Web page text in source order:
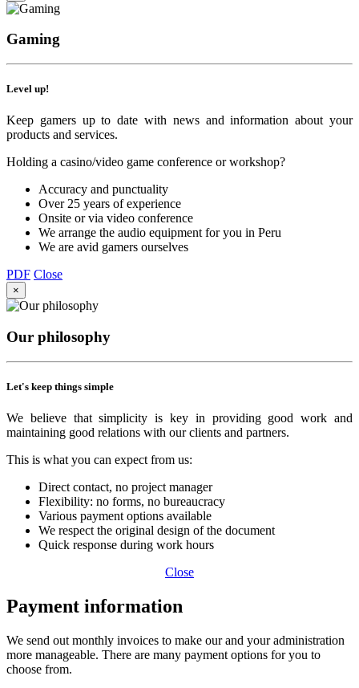
Gaming
Level up!
Keep gamers up to date with news and information about your
products and services.
Holding a casino/video game conference or workshop?
Accuracy and punctuality
Over 25 years of experience
Onsite or via video conference
We arrange the audio equipment for you in Peru
We are avid gamers ourselves
PDF Close
×
Our philosophy
Let's keep things simple
We believe that simplicity is key in providing good work and
maintaining good relations with our clients and partners.
This is what you can expect from us:
Direct contact, no project manager
Flexibility: no forms, no bureaucracy
Various payment options available
We respect the original design of the document
Quick response during work hours
Close
Payment information
We send out monthly invoices to make our and your administration
more manageable. There are many payment options for you to
choose from.